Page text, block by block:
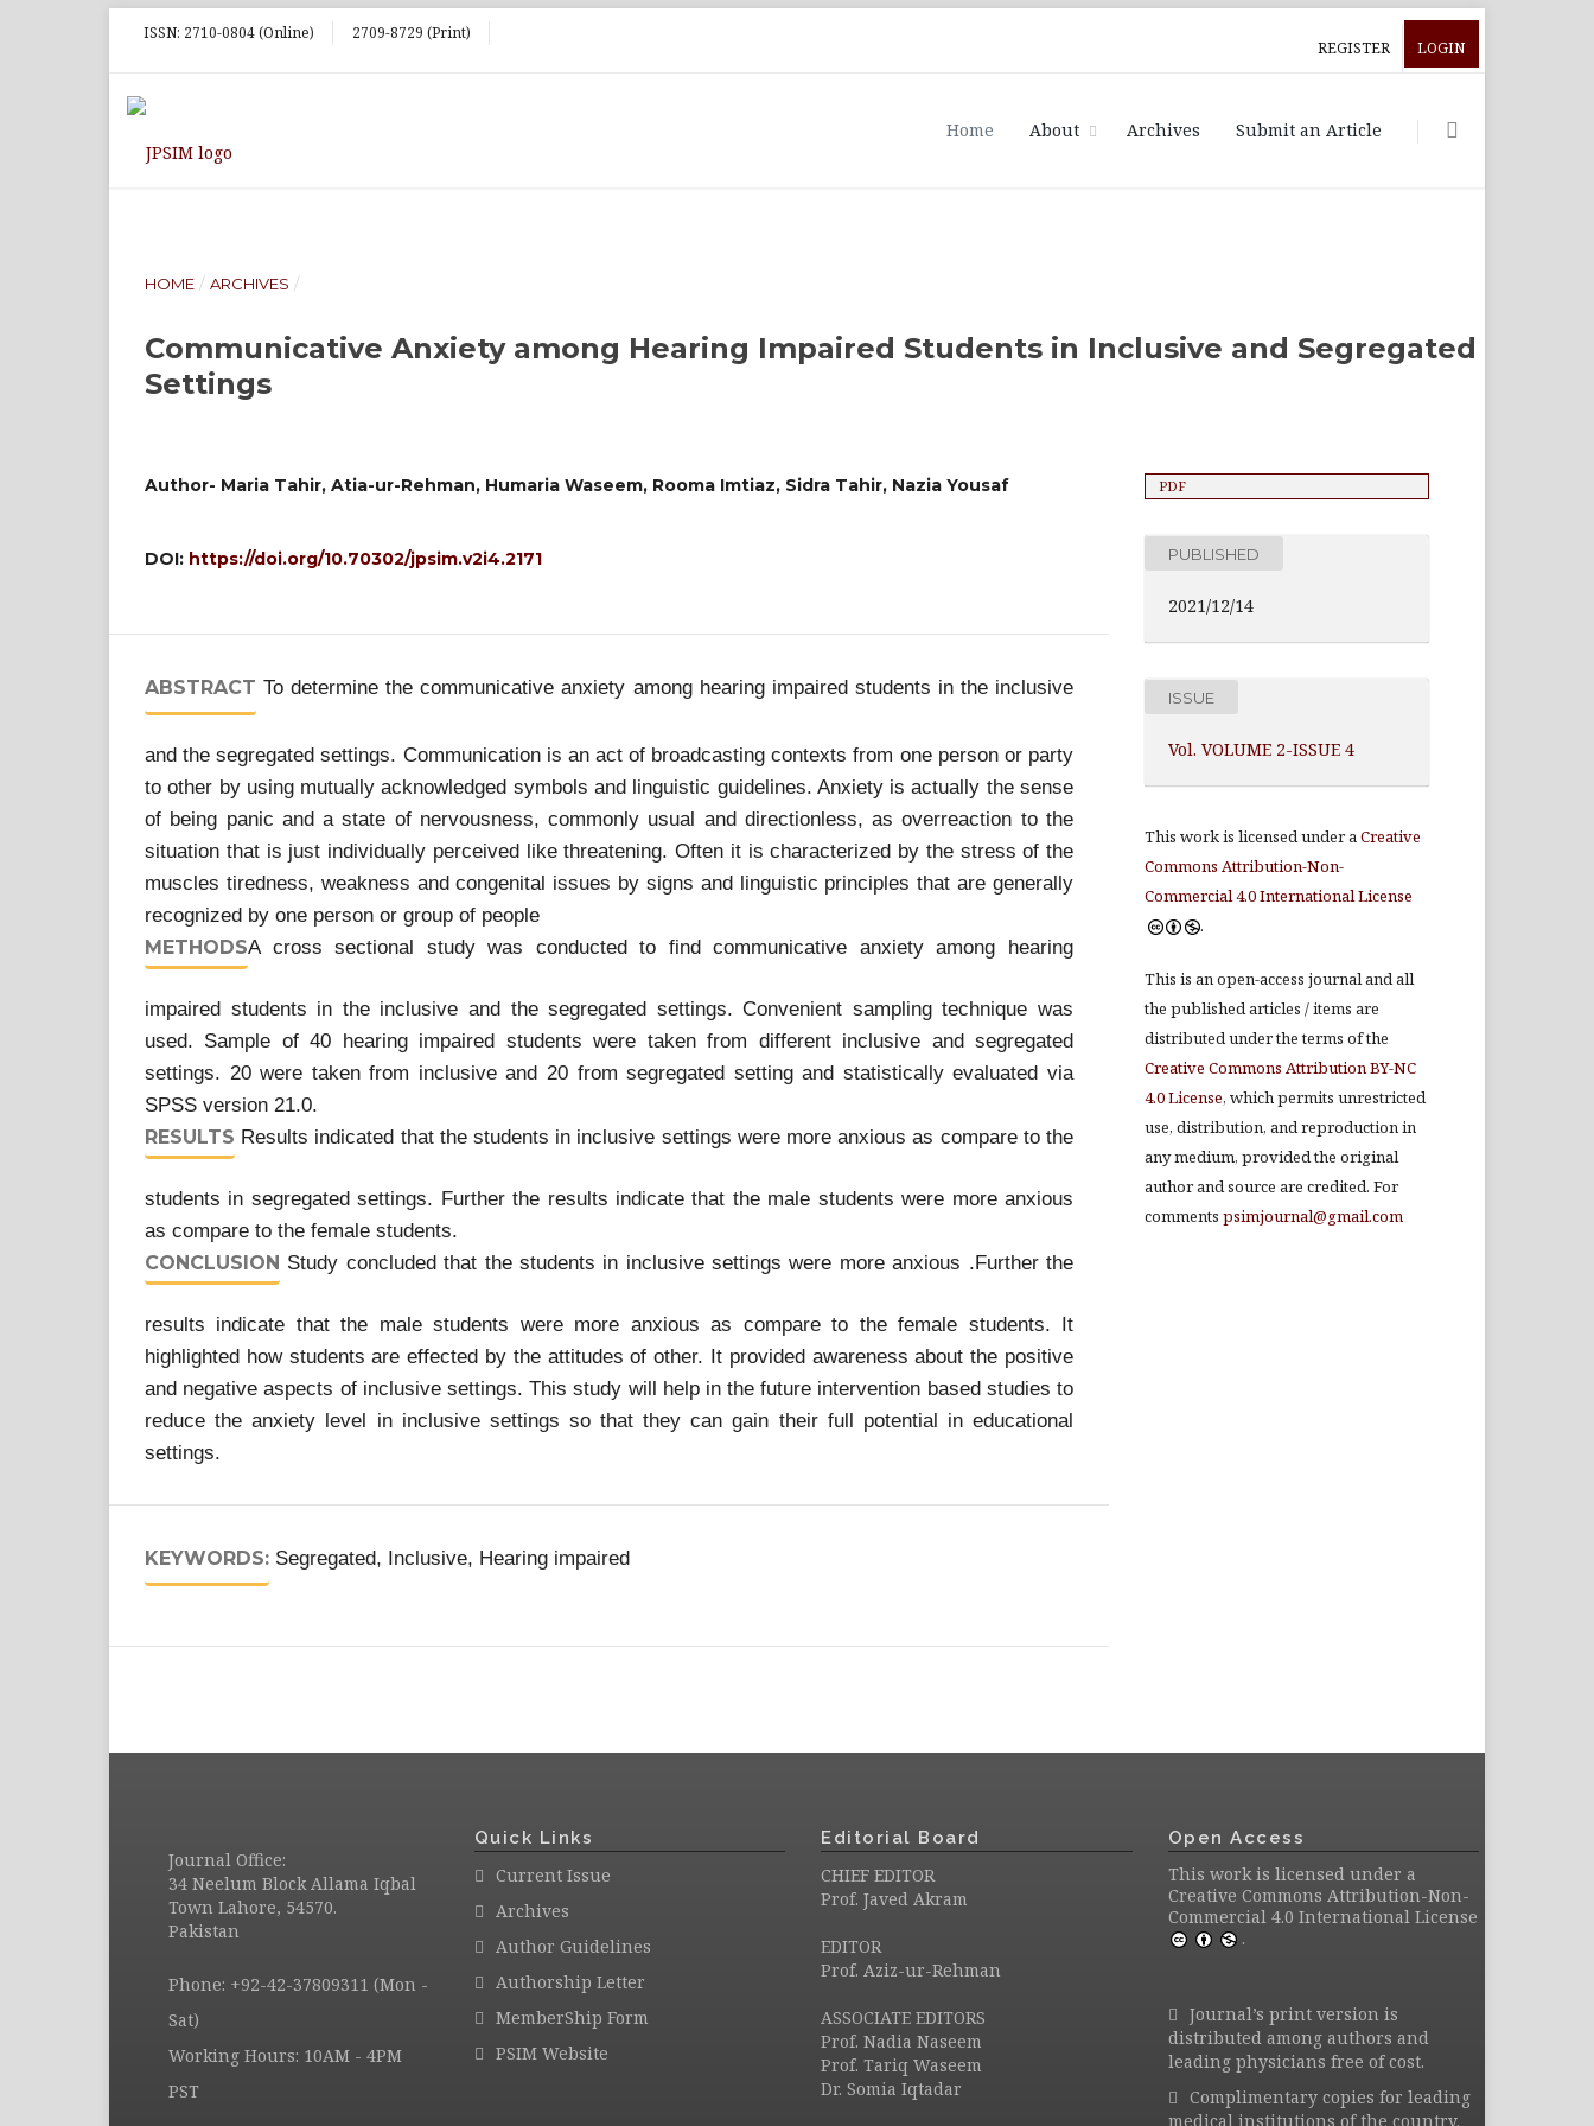
REGISTER LOGIN
ISSN: 2710-0804 (Online) 2709-8729 (Print)
Home About Archives Submit an Article
HOME / ARCHIVES /
Communicative Anxiety among Hearing Impaired Students in Inclusive and Segregated
Settings
Author- Maria Tahir, Atia-ur-Rehman, Humaria Waseem, Rooma Imtiaz, Sidra Tahir, Nazia Yousaf
DOI: https://doi.org/10.70302/jpsim.v2i4.2171
ABSTRACT To determine the communicative anxiety among hearing impaired students in the inclusive
and the segregated settings. Communication is an act of broadcasting contexts from one person or party
to other by using mutually acknowledged symbols and linguistic guidelines. Anxiety is actually the sense
of being panic and a state of nervousness, commonly usual and directionless, as overreaction to the
situation that is just individually perceived like threatening. Often it is characterized by the stress of the
muscles tiredness, weakness and congenital issues by signs and linguistic principles that are generally
recognized by one person or group of people
METHODSA cross sectional study was conducted to find communicative anxiety among hearing
impaired students in the inclusive and the segregated settings. Convenient sampling technique was
used. Sample of 40 hearing impaired students were taken from different inclusive and segregated
settings. 20 were taken from inclusive and 20 from segregated setting and statistically evaluated via
SPSS version 21.0.
RESULTS Results indicated that the students in inclusive settings were more anxious as compare to the
students in segregated settings. Further the results indicate that the male students were more anxious
as compare to the female students.
CONCLUSION Study concluded that the students in inclusive settings were more anxious .Further the
results indicate that the male students were more anxious as compare to the female students. It
highlighted how students are effected by the attitudes of other. It provided awareness about the positive
and negative aspects of inclusive settings. This study will help in the future intervention based studies to
reduce the anxiety level in inclusive settings so that they can gain their full potential in educational
settings.
KEYWORDS: Segregated, Inclusive, Hearing impaired
PDF
PUBLISHED
2021/12/14
ISSUE
Vol. VOLUME 2-ISSUE 4
This work is licensed under aCreative
Commons Attribution-Non-
Commercial 4.0 International License
.
This is an open-access journal and all
the published articles / items are
distributed under the terms of the
Creative Commons Attribution BY-NC
4.0 License, which permits unrestricted
use, distribution, and reproduction in
any medium, provided the original
author and source are credited. For
comments psimjournal@gmail.com
Journal Office:
34 Neelum Block Allama Iqbal
Town Lahore, 54570.
Pakistan
Phone: +92-42-37809311 (Mon -
Sat)
Working Hours: 10AM - 4PM
PST
Quick Links
Current Issue
Archives
Author Guidelines
Authorship Letter
MemberShip Form
PSIM Website
Editorial Board
CHIEF EDITOR
Prof. Javed Akram
EDITOR
Prof. Aziz-ur-Rehman
ASSOCIATE EDITORS
Prof. Nadia Naseem
Prof. Tariq Waseem
Dr. Somia Iqtadar
Open Access
This work is licensed under a
Creative Commons Attribution-Non-
Commercial 4.0 International License
.
Journal’s print version is
distributed among authors and
leading physicians free of cost.
Complimentary copies for leading
medical institutions of the country.